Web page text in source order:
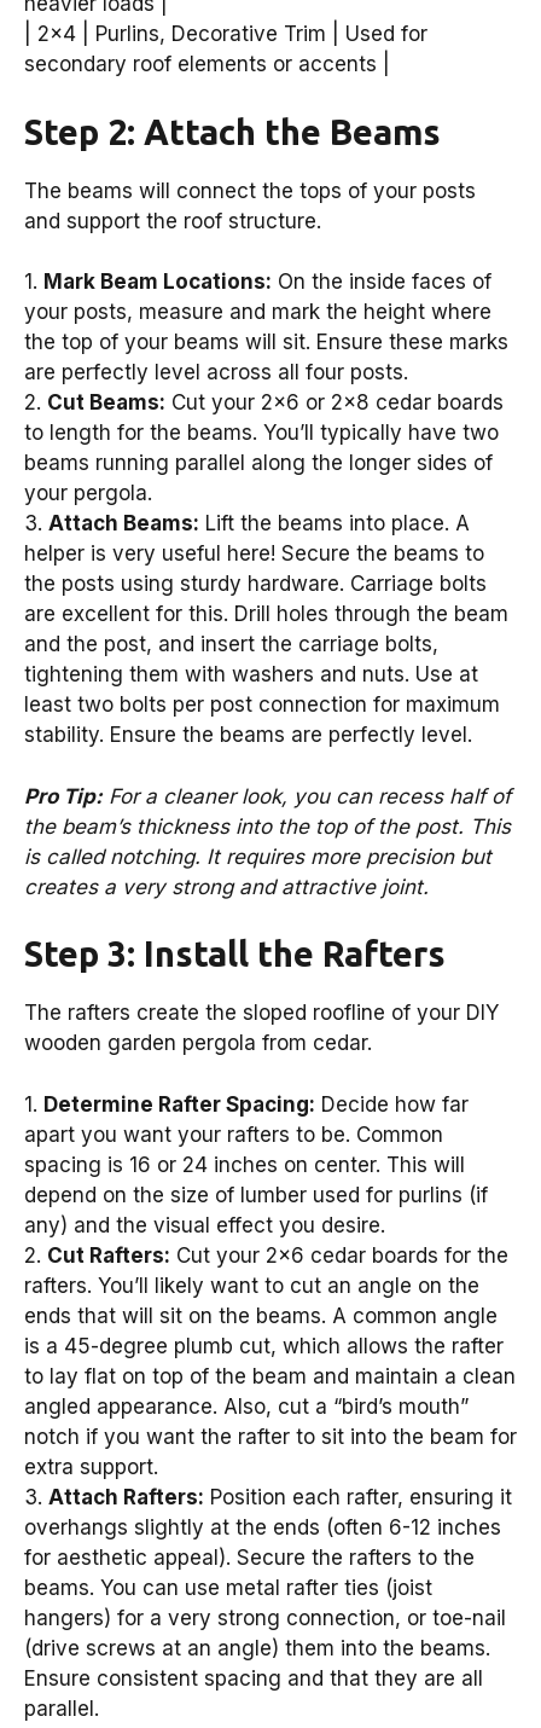
| 2×4 | Purlins, Decorative Trim | Used for
secondary roof elements or accents |
Step 2: Attach the Beams
The beams will connect the tops of your posts
and support the roof structure.
1. Mark Beam Locations: On the inside faces of
your posts, measure and mark the height where
the top of your beams will sit. Ensure these marks
are perfectly level across all four posts.
2. Cut Beams: Cut your 2×6 or 2×8 cedar boards
to length for the beams. You’ll typically have two
beams running parallel along the longer sides of
your pergola.
3. Attach Beams: Lift the beams into place. A
helper is very useful here! Secure the beams to
the posts using sturdy hardware. Carriage bolts
are excellent for this. Drill holes through the beam
and the post, and insert the carriage bolts,
tightening them with washers and nuts. Use at
least two bolts per post connection for maximum
stability. Ensure the beams are perfectly level.
Pro Tip:For a cleaner look, you can recess half of
the beam’s thickness into the top of the post. This
is called notching. It requires more precision but
creates a very strong and attractive joint.
Step 3: Install the Rafters
The rafters create the sloped roofline of your DIY
wooden garden pergola from cedar.
1. Determine Rafter Spacing: Decide how far
apart you want your rafters to be. Common
spacing is 16 or 24 inches on center. This will
depend on the size of lumber used for purlins (if
any) and the visual effect you desire.
2. Cut Rafters: Cut your 2×6 cedar boards for the
rafters. You’ll likely want to cut an angle on the
ends that will sit on the beams. A common angle
is a 45-degree plumb cut, which allows the rafter
to lay flat on top of the beam and maintain a clean
angled appearance. Also, cut a “bird’s mouth”
notch if you want the rafter to sit into the beam for
extra support.
3. Attach Rafters: Position each rafter, ensuring it
overhangs slightly at the ends (often 6-12 inches
for aesthetic appeal). Secure the rafters to the
beams. You can use metal rafter ties (joist
hangers) for a very strong connection, or toe-nail
(drive screws at an angle) them into the beams.
Ensure consistent spacing and that they are all
parallel.